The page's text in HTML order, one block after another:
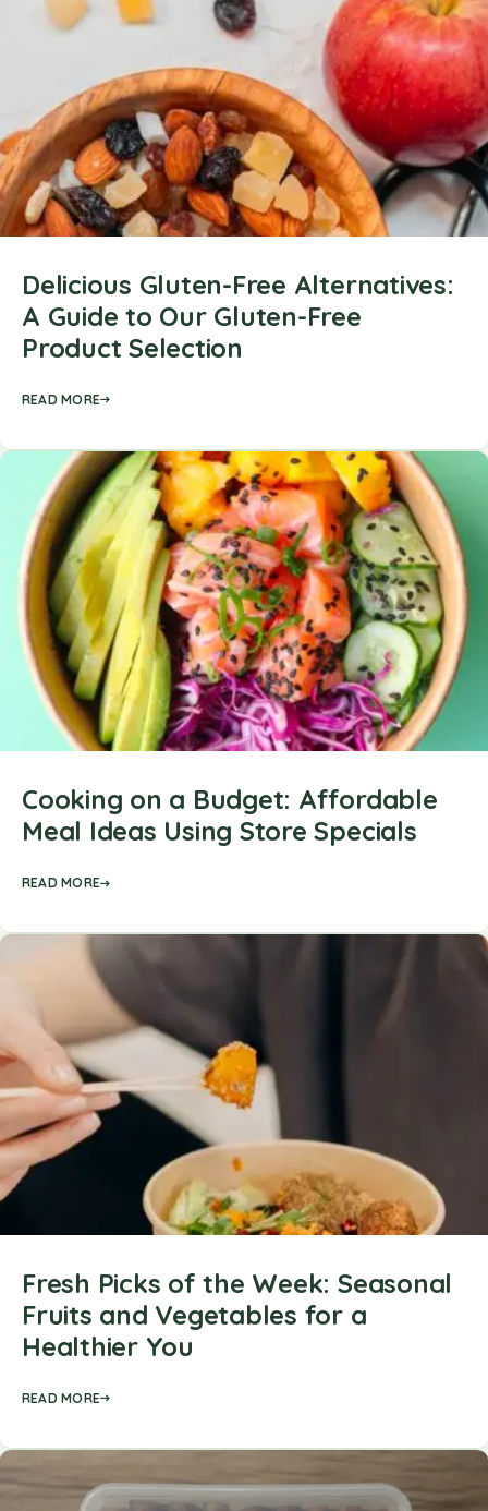
Delicious Gluten-Free Alternatives:
A Guide to Our Gluten-Free
Product Selection
READ MORE
Cooking on a Budget: Affordable
Meal Ideas Using Store Specials
READ MORE
Fresh Picks of the Week: Seasonal
Fruits and Vegetables for a
Healthier You
READ MORE